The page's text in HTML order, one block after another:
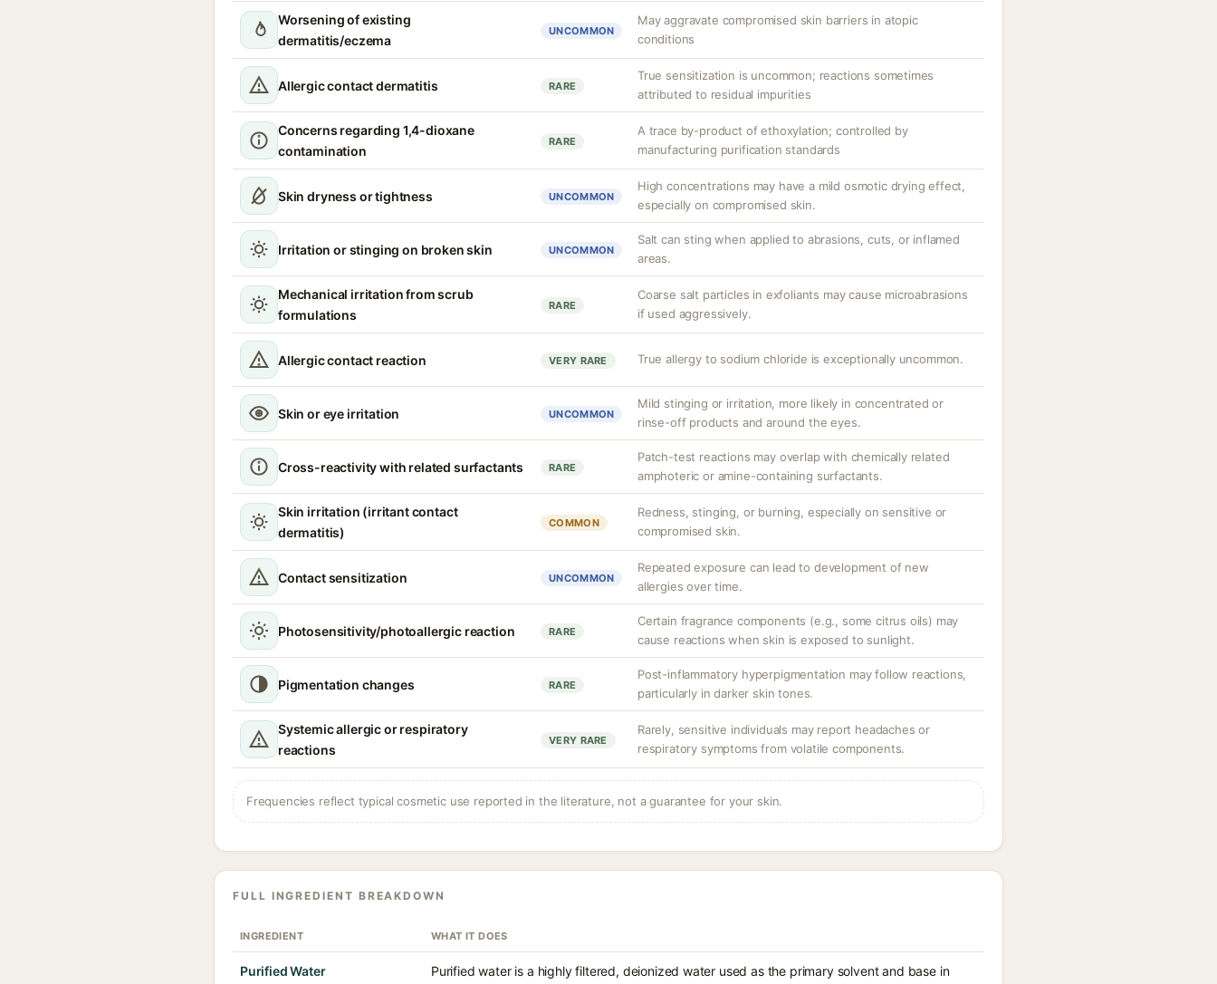
Worsening of existing
dermatitis/eczema
UNCOMMON
May aggravate compromised skin barriers in atopic
conditions
Allergic contact dermatitis RARE
True sensitization is uncommon; reactions sometimes
attributed to residual impurities
Concerns regarding 1,4-dioxane
contamination
RARE
A trace by-product of ethoxylation; controlled by
manufacturing purification standards
Skin dryness or tightness UNCOMMON
High concentrations may have a mild osmotic drying effect,
especially on compromised skin.
Irritation or stinging on broken skin UNCOMMON
Salt can sting when applied to abrasions, cuts, or inflamed
areas.
Mechanical irritation from scrub
formulations
RARE
Coarse salt particles in exfoliants may cause microabrasions
if used aggressively.
Allergic contact reaction VERY RARE True allergy to sodium chloride is exceptionally uncommon.
Skin or eye irritation UNCOMMON
Mild stinging or irritation, more likely in concentrated or
rinse-off products and around the eyes.
Cross-reactivity with related surfactants RARE
Patch-test reactions may overlap with chemically related
amphoteric or amine-containing surfactants.
Skin irritation (irritant contact
dermatitis)
COMMON
Redness, stinging, or burning, especially on sensitive or
compromised skin.
Contact sensitization UNCOMMON
Repeated exposure can lead to development of new
allergies over time.
Photosensitivity/photoallergic reaction RARE
Certain fragrance components (e.g., some citrus oils) may
cause reactions when skin is exposed to sunlight.
Pigmentation changes RARE
Post-inflammatory hyperpigmentation may follow reactions,
particularly in darker skin tones.
Systemic allergic or respiratory
reactions
VERY RARE
Rarely, sensitive individuals may report headaches or
respiratory symptoms from volatile components.
Frequencies reflect typical cosmetic use reported in the literature, not a guarantee for your skin.
FULL INGREDIENT BREAKDOWN
INGREDIENT WHAT IT DOES
Purified Water Purified water is a highly filtered, deionized water used as the primary solvent and base in